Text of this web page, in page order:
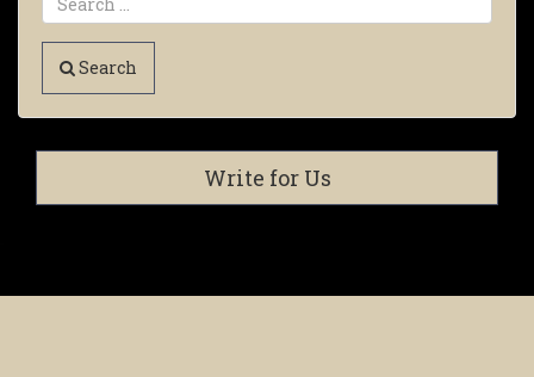
Search
Write for Us